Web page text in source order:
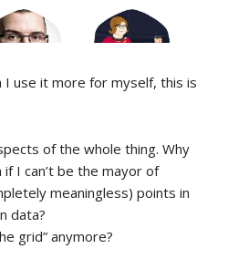
I use it more for myself, this is
of the whole thing. Why
I can’t be the mayor of
meaningless) points in
data?
grid” anymore?